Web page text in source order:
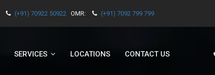
(+91) 70922 50922 OMR: (+91) 7092 799 799
SERVICES LOCATIONS CONTACT US